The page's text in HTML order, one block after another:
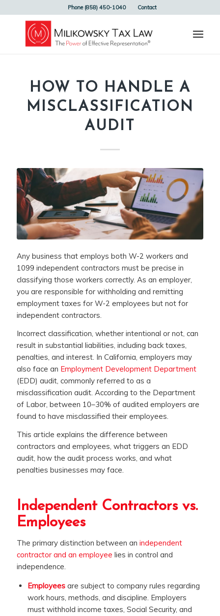
Phone (858) 450-1040 Contact
HOW TO HANDLE A
MISCLASSIFICATION
AUDIT
Any business that employs both W-2 workers and
1099 independent contractors must be precise in
classifying those workers correctly. As an employer,
you are responsible for withholding and remitting
employment taxes for W-2 employees but not for
independent contractors.
Incorrect classification, whether intentional or not, can
result in substantial liabilities, including back taxes,
penalties, and interest. In California, employers may
also face an Employment Development Department
(EDD) audit, commonly referred to as a
misclassification audit. According to the Department
of Labor, between 10–30% of audited employers are
found to have misclassified their employees.
This article explains the difference between
contractors and employees, what triggers an EDD
audit, how the audit process works, and what
penalties businesses may face.
Independent Contractors vs.
Employees
The primary distinction between an independent
contractor and an employee lies in control and
independence.
Employeesare subject to company rules regarding
work hours, methods, and discipline. Employers
must withhold income taxes, Social Security, and